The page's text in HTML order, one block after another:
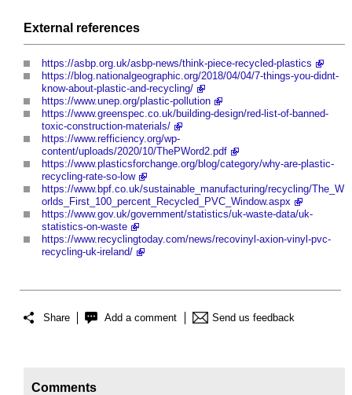
External references
https://asbp.org.uk/asbp-news/think-piece-recycled-plastics
https://blog.nationalgeographic.org/2018/04/04/7-things-you-didnt-
know-about-plastic-and-recycling/
https://www.unep.org/plastic-pollution
https://www.greenspec.co.uk/building-design/red-list-of-banned-
toxic-construction-materials/
https://www.refficiency.org/wp-
content/uploads/2020/10/ThePWord2.pdf
https://www.plasticsforchange.org/blog/category/why-are-plastic-
recycling-rate-so-low
https://www.bpf.co.uk/sustainable_manufacturing/recycling/The_W
orlds_First_100_percent_Recycled_PVC_Window.aspx
https://www.gov.uk/government/statistics/uk-waste-data/uk-
statistics-on-waste
https://www.recyclingtoday.com/news/recovinyl-axion-vinyl-pvc-
recycling-uk-ireland/
Share Add a comment Send us feedback
Comments